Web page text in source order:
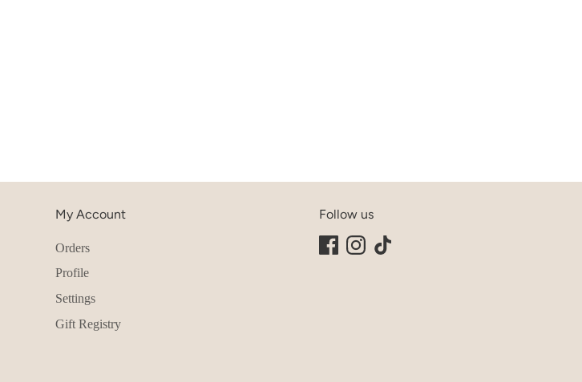
My Account
Orders
Profile
Settings
Gift Registry
Follow us